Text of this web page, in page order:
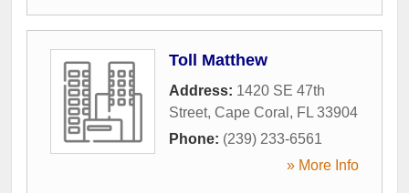
Toll Matthew
Address: 1420 SE 47th
Street, Cape Coral , FL 33904
Phone: (239) 233-6561
» More Info